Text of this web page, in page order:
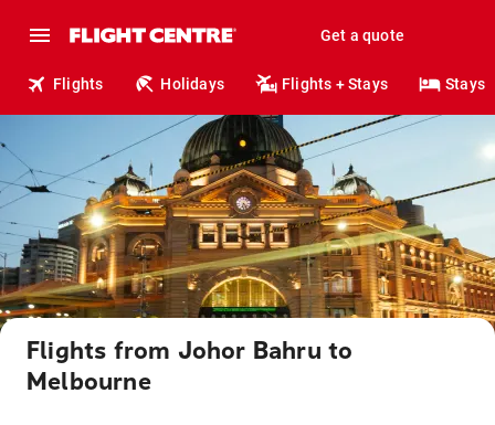
Get a quote
Flights Holidays Flights + Stays Stays
Flights from Johor Bahru to
Melbourne